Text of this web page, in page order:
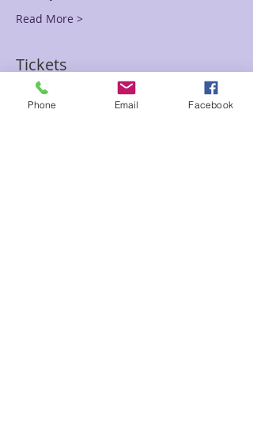
Read More >
Tickets
Phone Email Facebook